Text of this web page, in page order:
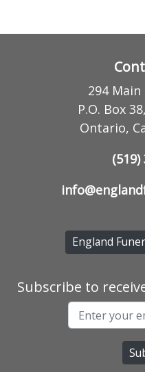
294
P.O. Box
Ontario,
(519)
England
Subscribe to